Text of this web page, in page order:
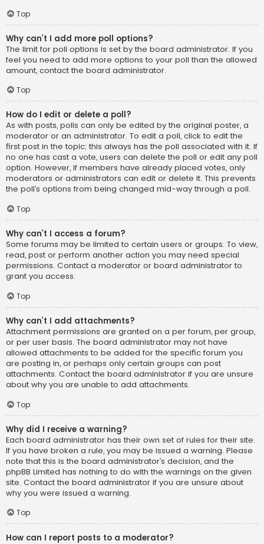
Top
Why can’t I add more poll options?
The limit for poll options is set by the board administrator. If you
feel you need to add more options to your poll than the allowed
amount, contact the board administrator.
Top
How do I edit or delete a poll?
As with posts, polls can only be edited by the original poster, a
moderator or an administrator. To edit a poll, click to edit the
first post in the topic; this always has the poll associated with it. If
no one has cast a vote, users can delete the poll or edit any poll
option. However, if members have already placed votes, only
moderators or administrators can edit or delete it. This prevents
the poll’s options from being changed mid-way through a poll.
Top
Why can’t I access a forum?
Some forums may be limited to certain users or groups. To view,
read, post or perform another action you may need special
permissions. Contact a moderator or board administrator to
grant you access.
Top
Why can’t I add attachments?
Attachment permissions are granted on a per forum, per group,
or per user basis. The board administrator may not have
allowed attachments to be added for the specific forum you
are posting in, or perhaps only certain groups can post
attachments. Contact the board administrator if you are unsure
about why you are unable to add attachments.
Top
Why did I receive a warning?
Each board administrator has their own set of rules for their site.
If you have broken a rule, you may be issued a warning. Please
note that this is the board administrator’s decision, and the
phpBB Limited has nothing to do with the warnings on the given
site. Contact the board administrator if you are unsure about
why you were issued a warning.
Top
How can I report posts to a moderator?